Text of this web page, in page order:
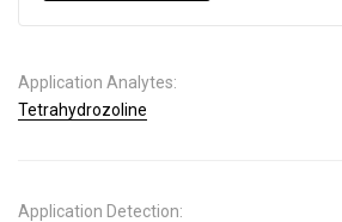
Application Analytes:
Tetrahydrozoline
Application Detection: